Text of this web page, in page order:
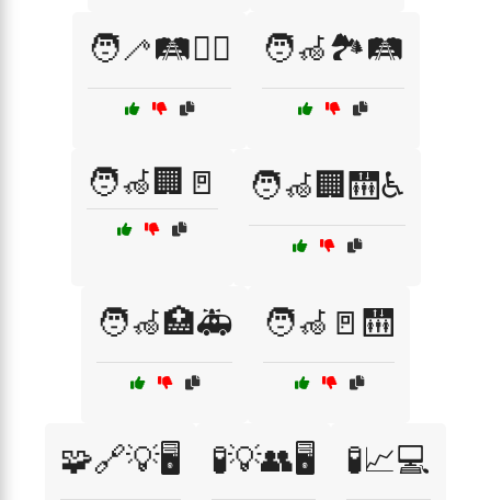
🧑‍🦯🛤️🚶‍♀️ 🧑‍🦽🏞️🛤️
🧑‍🦽🏢🚪 🧑‍🦽🏢🛗♿
🧑‍🦽🏥🚑 🧑‍🦽🚪🛗
🧩🔗💡🖥️ 🧪💡👥🖥️ 🧪📈💻